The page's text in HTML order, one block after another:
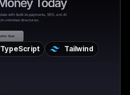
TypeScript
Tailwind